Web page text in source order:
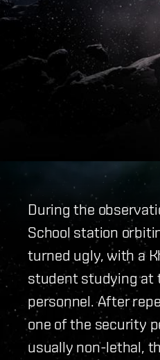
During the
School station
turned ugly, with a
student studying at
personnel. After
one of the security
usually non-lethal,